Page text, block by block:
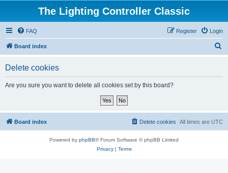
The Lighting Controller Classic
FAQ Login
Register
Board index
Delete cookies
Are you sure you want to delete all cookies set by this board?
Board index All times are UTC
Delete cookies
Powered by phpBB® Forum Software © phpBB Limited
Privacy| Terms